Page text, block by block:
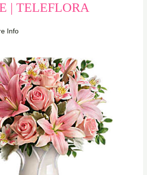
| TELEFLORA
Info